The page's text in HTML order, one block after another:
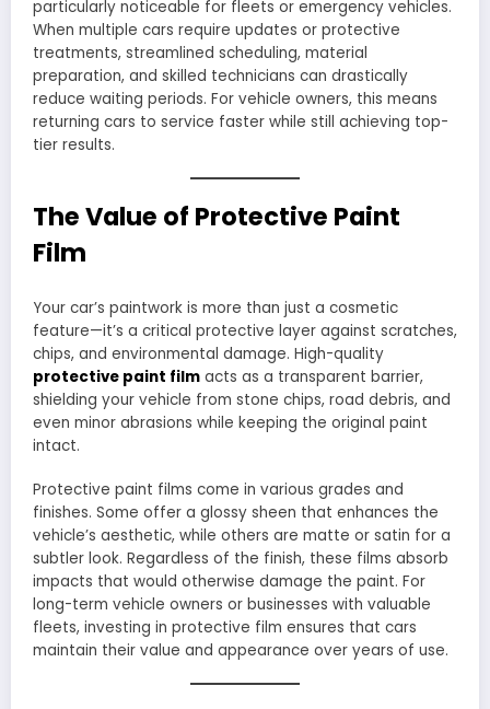
particularly noticeable for fleets or emergency vehicles.
When multiple cars require updates or protective
treatments, streamlined scheduling, material
preparation, and skilled technicians can drastically
reduce waiting periods. For vehicle owners, this means
returning cars to service faster while still achieving top-
tier results.
The Value of Protective Paint
Film
Your car’s paintwork is more than just a cosmetic
feature—it’s a critical protective layer against scratches,
chips, and environmental damage. High-quality
protective paint film acts as a transparent barrier,
shielding your vehicle from stone chips, road debris, and
even minor abrasions while keeping the original paint
intact.
Protective paint films come in various grades and
finishes. Some offer a glossy sheen that enhances the
vehicle’s aesthetic, while others are matte or satin for a
subtler look. Regardless of the finish, these films absorb
impacts that would otherwise damage the paint. For
long-term vehicle owners or businesses with valuable
fleets, investing in protective film ensures that cars
maintain their value and appearance over years of use.